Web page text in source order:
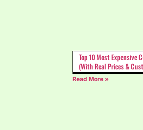
Top 10 Most Expensive
(With Real Prices &
Read More »